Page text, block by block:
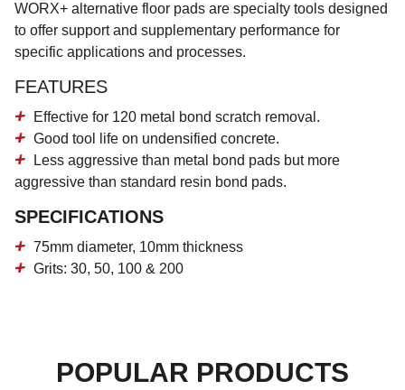
WORX+ alternative floor pads are specialty tools designed
to offer support and supplementary performance for
specific applications and processes.
FEATURES
Effective for 120 metal bond scratch removal.
Good tool life on undensified concrete.
Less aggressive than metal bond pads but more
aggressive than standard resin bond pads.
SPECIFICATIONS
75mm diameter, 10mm thickness
Grits: 30, 50, 100 & 200
POPULAR PRODUCTS